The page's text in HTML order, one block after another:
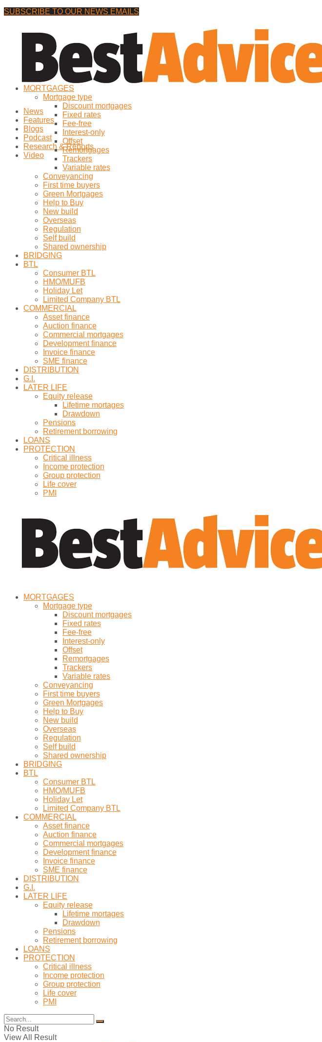
SUBSCRIBE TO OUR NEWS EMAILS
View All Result
News
Features
Blogs
Podcast
Research & Reports
Video
MORTGAGES
Mortgage type
Discount mortgages
Fixed rates
Fee-free
Interest-only
Offset
Remortgages
Trackers
Variable rates
Conveyancing
First time buyers
Green Mortgages
Help to Buy
New build
Overseas
Regulation
Self build
Shared ownership
BRIDGING
BTL
Consumer BTL
HMO/MUFB
Holiday Let
Limited Company BTL
COMMERCIAL
Asset finance
Auction finance
Commercial mortgages
Development finance
Invoice finance
SME finance
DISTRIBUTION
G.I.
LATER LIFE
Equity release
Lifetime mortages
Drawdown
Pensions
Retirement borrowing
LOANS
PROTECTION
Critical illness
Income protection
Group protection
Life cover
PMI
MORTGAGES
Mortgage type
Discount mortgages
Fixed rates
Fee-free
Interest-only
Offset
Remortgages
Trackers
Variable rates
Conveyancing
First time buyers
Green Mortgages
Help to Buy
New build
Overseas
Regulation
Self build
Shared ownership
BRIDGING
BTL
Consumer BTL
HMO/MUFB
Holiday Let
Limited Company BTL
COMMERCIAL
Asset finance
Auction finance
Commercial mortgages
Development finance
Invoice finance
SME finance
DISTRIBUTION
G.I.
LATER LIFE
Equity release
Lifetime mortages
Drawdown
Pensions
Retirement borrowing
LOANS
PROTECTION
Critical illness
Income protection
Group protection
Life cover
PMI
No Result
View All Result